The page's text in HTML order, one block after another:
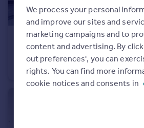
£475,000 Offers in Region of
Pulteney Road, London, E18
Apartment
We process your personal
and improve our sites and
marketing campaigns and to
content and advertising. By
out preferences', you can
rights. You can find more
cookie notices and consents in